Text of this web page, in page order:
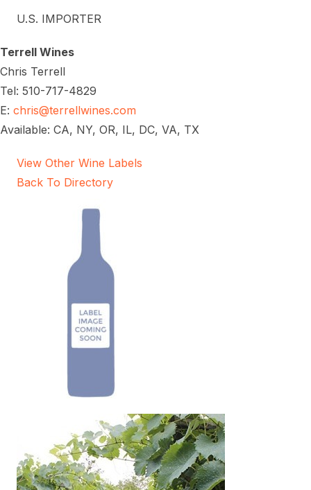
U.S. IMPORTER
Terrell Wines
Chris Terrell
Tel: 510-717-4829
E: chris@terrellwines.com
Available: CA, NY, OR, IL, DC, VA, TX
View Other Wine Labels
Back To Directory